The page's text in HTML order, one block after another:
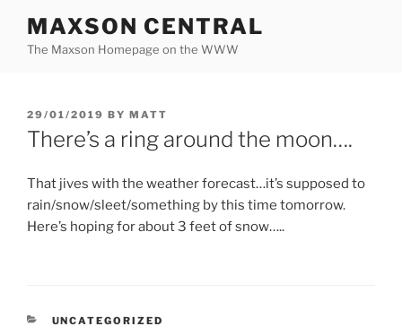
content
MAXSON CENTRAL
The Maxson Homepage on the WWW
POSTED
ON
29/01/2019 BY MATT
There’s a ring around the moon….
That jives with the weather forecast…it’s supposed to
rain/snow/sleet/something by this time tomorrow.
Here’s hoping for about 3 feet of snow…..
CATEGORIES
UNCATEGORIZED